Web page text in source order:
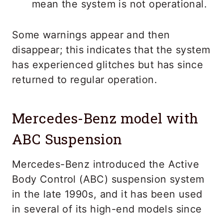
mean the system is not operational.
Some warnings appear and then
disappear; this indicates that the system
has experienced glitches but has since
returned to regular operation.
Mercedes-Benz model with
ABC Suspension
Mercedes-Benz introduced the Active
Body Control (ABC) suspension system
in the late 1990s, and it has been used
in several of its high-end models since